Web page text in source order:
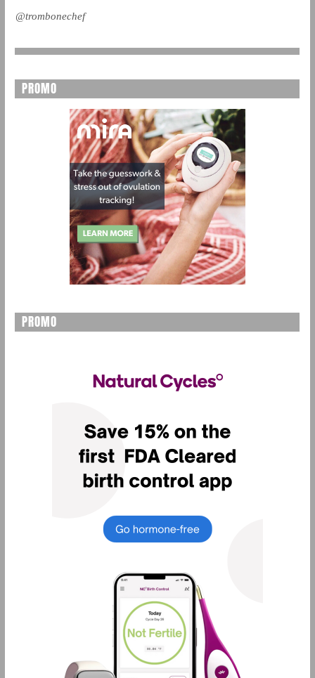
@trombonechef
PROMO
PROMO